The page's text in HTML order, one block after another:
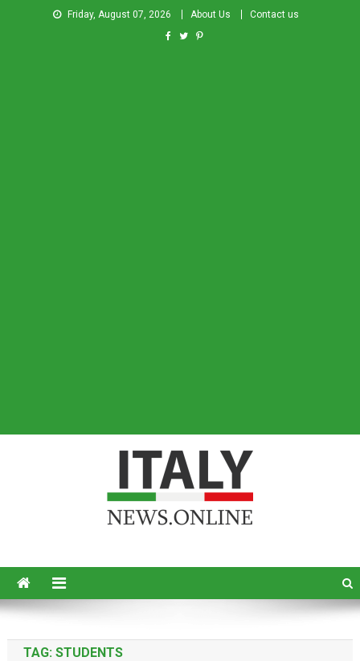
Friday, August 07, 2026 About Us Contact us
TAG: STUDENTS